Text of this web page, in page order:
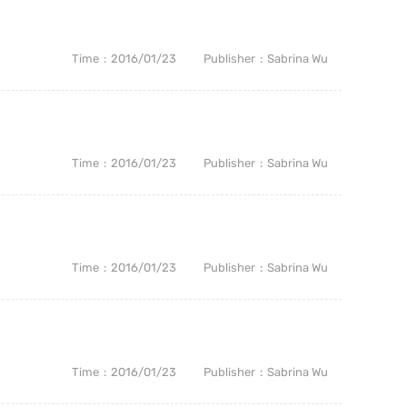
Time 2016/01/23 Publisher Sabrina Wu
Time 2016/01/23 Publisher Sabrina Wu
Time 2016/01/23 Publisher Sabrina Wu
Time 2016/01/23 Publisher Sabrina Wu